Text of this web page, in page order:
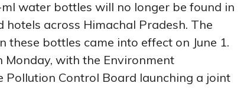
water bottles will no longer be found in
across Himachal Pradesh. The
these bottles came into effect on June 1.
Monday, with the Environment
Pollution Control Board launching a joint